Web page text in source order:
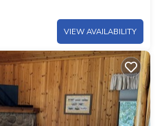
VIEW AVAILABILITY